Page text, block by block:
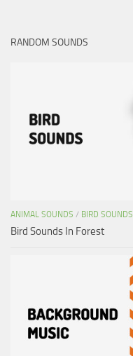
RANDOM SOUNDS
ANIMAL SOUNDS / BIRD SOUNDS
Bird Sounds In Forest